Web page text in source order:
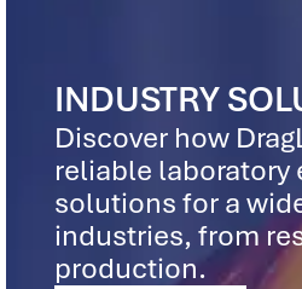
INDUSTRY
Discover how
reliable laboratory
solutions for a
industries, from
production.